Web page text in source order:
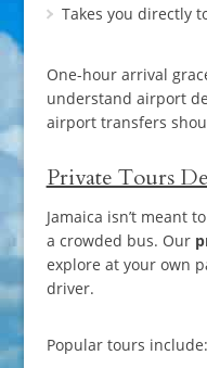
Takes you directly
One-hour arrival
understand airport
airport transfers
Private Tours
Jamaica isn’t meant
a crowded bus. Our
explore at your own
driver.
Popular tours include: